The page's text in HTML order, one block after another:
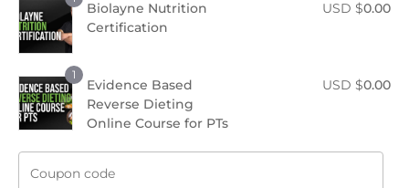
Biolayne Nutrition
Certification
USD $0.00
1
Evidence Based
Reverse Dieting
Online Course for PTs
USD $0.00